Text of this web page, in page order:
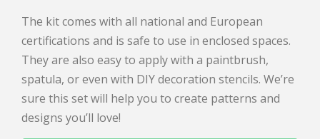
The kit comes with all national and European
certifications and is safe to use in enclosed spaces.
They are also easy to apply with a paintbrush,
spatula, or even with DIY decoration stencils. We’re
sure this set will help you to create patterns and
designs you’ll love!